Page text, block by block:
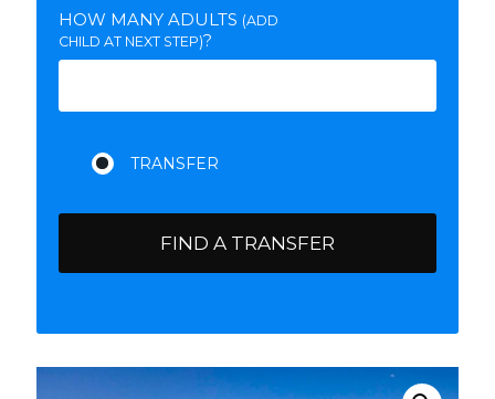
HOW MANY ADULTS (ADD
CHILD AT NEXT STEP)?
FIND A TRANSFER